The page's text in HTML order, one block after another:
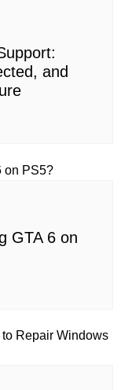
and
GTA 6 on